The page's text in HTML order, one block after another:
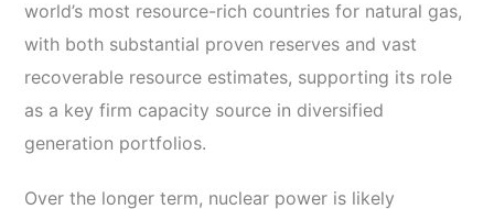
world’s most resource-rich countries for natural gas,
with both substantial proven reserves and vast
recoverable resource estimates, supporting its role
as a key firm capacity source in diversified
generation portfolios.
Over the longer term, nuclear power is likely